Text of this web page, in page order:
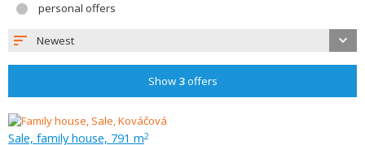
personal offers
Newest
Show 3offers
Sale, family house, 791 m2